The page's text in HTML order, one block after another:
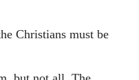
Christians must be